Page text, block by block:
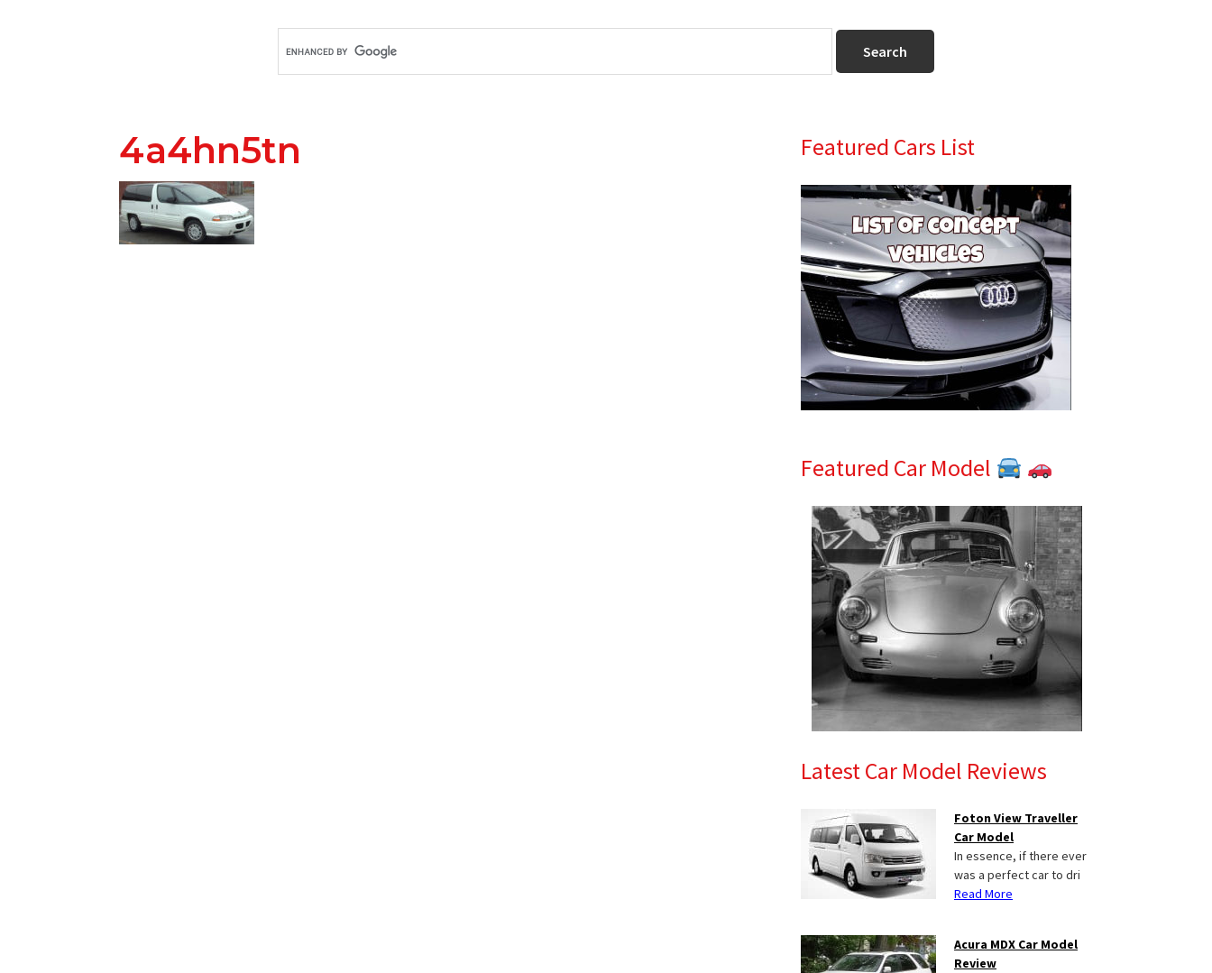
4a4hn5tn
Primary
Sidebar
Featured Cars List
Featured Car Model
Latest Car Model Reviews
Foton View Traveller
Car Model
In essence, if there ever
was a perfect car to dri
Read More
Acura MDX Car Model
Review